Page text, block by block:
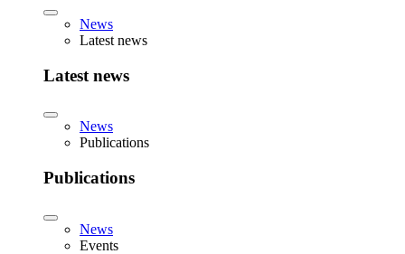
News
Latest news
Latest news
News
Publications
Publications
News
Events